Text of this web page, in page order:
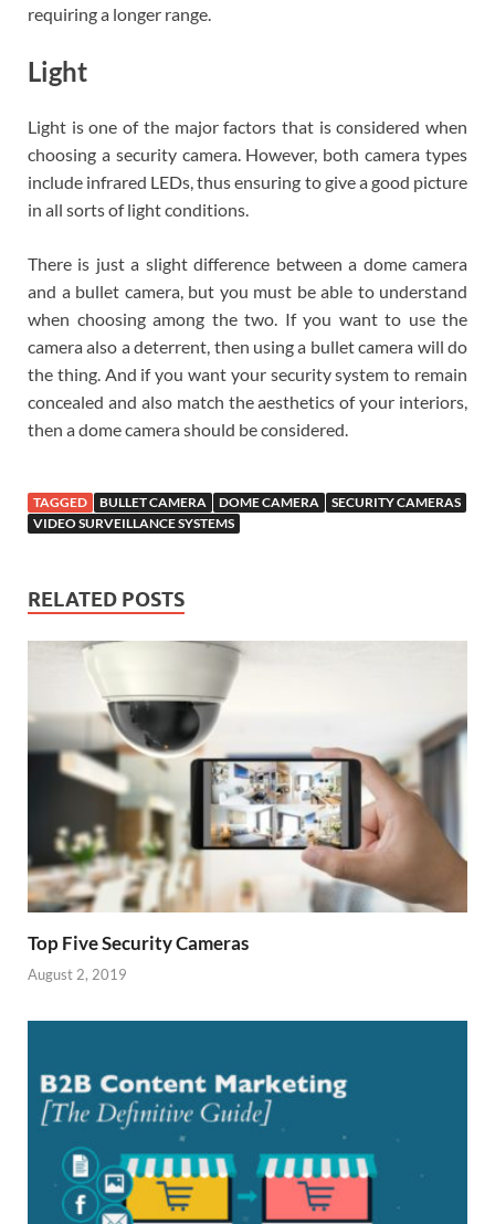
requiring a longer range.
Light
Light is one of the major factors that is considered when
choosing a security camera. However, both camera types
include infrared LEDs, thus ensuring to give a good picture
in all sorts of light conditions.
There is just a slight difference between a dome camera
and a bullet camera, but you must be able to understand
when choosing among the two. If you want to use the
camera also a deterrent, then using a bullet camera will do
the thing. And if you want your security system to remain
concealed and also match the aesthetics of your interiors,
then a dome camera should be considered.
TAGGED BULLET CAMERA DOME CAMERA
SECURITY CAMERAS
VIDEO SURVEILLANCE SYSTEMS
RELATED POSTS
Top Five Security Cameras
August 2, 2019